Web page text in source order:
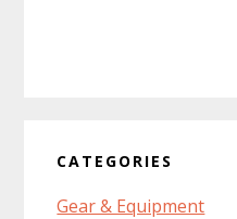
CATEGORIES
Gear & Equipment